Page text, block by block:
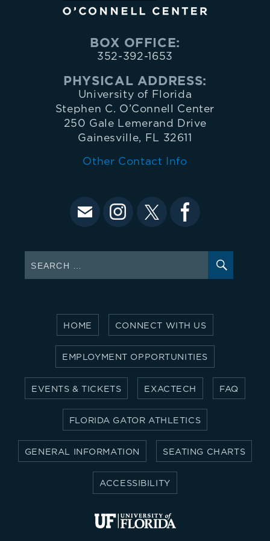
BOX OFFICE:
352-392-1653
PHYSICAL ADDRESS:
University of Florida
Stephen C. O’Connell Center
250 Gale Lemerand Drive
Gainesville, FL 32611
Other Contact Info
HOME CONNECT WITH US
EMPLOYMENT OPPORTUNITIES
EVENTS & TICKETS EXACTECH FAQ
FLORIDA GATOR ATHLETICS
GENERAL INFORMATION SEATING CHARTS
ACCESSIBILITY